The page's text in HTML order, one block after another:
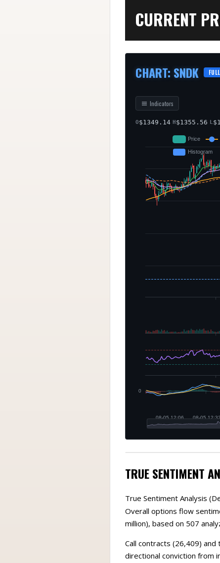
CURRENT
CHART: SNDK
Indicators
O$1349.14 H$1355.56 L$
TRUE SENTIMENT
True Sentiment Analysis
Overall options flow
million), based on 507
Call contracts (26,409)
directional conviction from